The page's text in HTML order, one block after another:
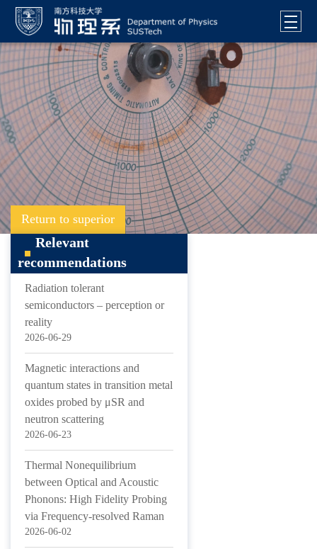
Return to superior
Relevant
recommendations
Radiation tolerant
semiconductors – perception or
reality
2026-06-29
Magnetic interactions and
quantum states in transition metal
oxides probed by μSR and
neutron scattering
2026-06-23
Thermal Nonequilibrium
between Optical and Acoustic
Phonons: High Fidelity Probing
via Frequency-resolved Raman
2026-06-02